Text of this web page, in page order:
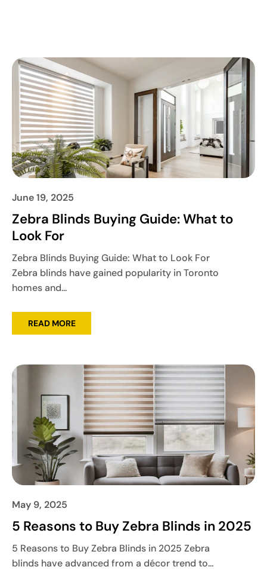
June 19, 2025
Zebra Blinds Buying Guide: What to
Look For
Zebra Blinds Buying Guide: What to Look For
Zebra blinds have gained popularity in Toronto
homes and...
READ MORE
May 9, 2025
5 Reasons to Buy Zebra Blinds in 2025
5 Reasons to Buy Zebra Blinds in 2025 Zebra
blinds have advanced from a décor trend to...